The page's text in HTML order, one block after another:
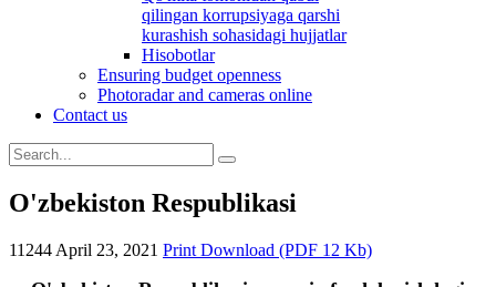
qilingan korrupsiyaga qarshi
kurashish sohasidagi hujjatlar
Hisobotlar
Ensuring budget openness
Photoradar and cameras online
Contact us
O'zbekiston Respublikasi
11244 April 23, 2021 Print Download (PDF 12 Kb)